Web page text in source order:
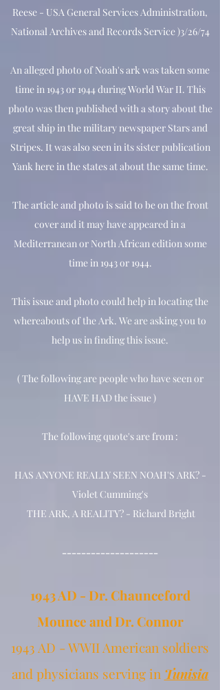
Reese - USA General Services Administration,
National Archives and Records Service )3/26/74
An alleged photo of Noah's ark was taken some
time in 1943 or 1944 during World War II. This
photo was then published with a story about the
great ship in the military newspaper Stars and
Stripes. It was also seen in its sister publication
Yank here in the states at about the same time.
The article and photo is said to be on the front
cover and it may have appeared in a
Mediterranean or North African edition some
time in 1943 or 1944.
This issue and photo could help in locating the
whereabouts of the Ark. We are asking you to
help us in finding this issue.
( The following are people who have seen or
HAVE HAD the issue )
The following quote's are from :
HAS ANYONE REALLY SEEN NOAH'S ARK? -
Violet Cumming's
THE ARK, A REALITY? - Richard Bright
--------------------
1943 AD - Dr. Chaunceford
Mounce and Dr. Connor
1943 AD - WWII American soldiers
and physicians serving in Tunisia